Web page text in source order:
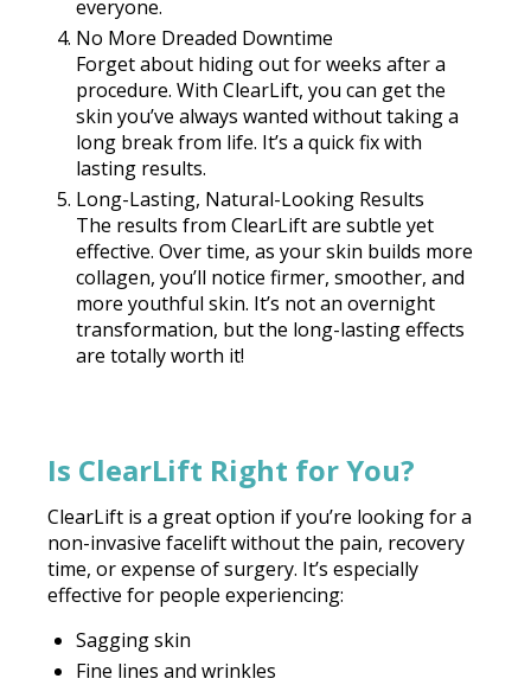
everyone.
No More Dreaded Downtime
Forget about hiding out for weeks after a
procedure. With ClearLift, you can get the
skin you’ve always wanted without taking a
long break from life. It’s a quick fix with
lasting results.
Long-Lasting, Natural-Looking Results
The results from ClearLift are subtle yet
effective. Over time, as your skin builds more
collagen, you’ll notice firmer, smoother, and
more youthful skin. It’s not an overnight
transformation, but the long-lasting effects
are totally worth it!
Is ClearLift Right for You?
ClearLift is a great option if you’re looking for a
non-invasive facelift without the pain, recovery
time, or expense of surgery. It’s especially
effective for people experiencing:
Sagging skin
Fine lines and wrinkles